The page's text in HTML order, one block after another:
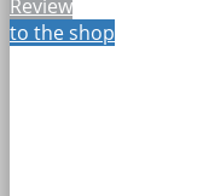
Review
to the shop